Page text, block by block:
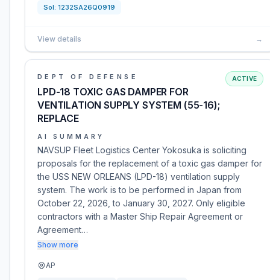
Sol: 1232SA26Q0919
View details →
DEPT OF DEFENSE
LPD-18 TOXIC GAS DAMPER FOR
VENTILATION SUPPLY SYSTEM (55-16);
REPLACE
ACTIVE
AI SUMMARY
NAVSUP Fleet Logistics Center Yokosuka is soliciting
proposals for the replacement of a toxic gas damper for
the USS NEW ORLEANS (LPD-18) ventilation supply
system. The work is to be performed in Japan from
October 22, 2026, to January 30, 2027. Only eligible
contractors with a Master Ship Repair Agreement or
Agreement…
Show more
AP